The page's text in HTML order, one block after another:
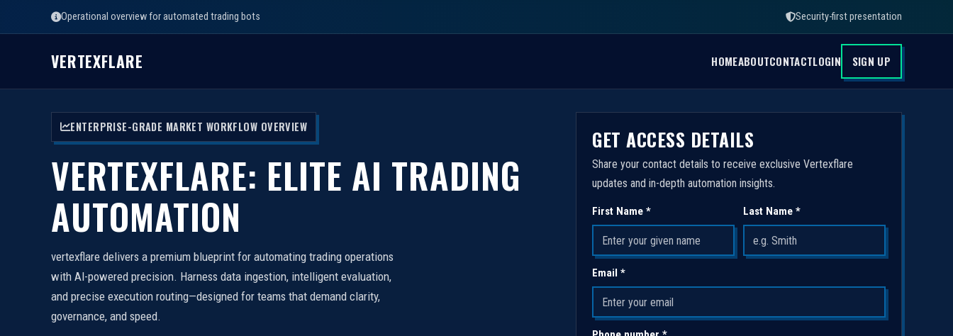
Operational overview for automated trading bots Security-first presentation
VERTEXFLARE HOMEABOUTCONTACTLOGIN SIGN UP
ENTERPRISE-GRADE MARKET WORKFLOW OVERVIEW
VERTEXFLARE: ELITE AI TRADING
AUTOMATION
vertexflare delivers a premium blueprint for automating trading operations
with AI-powered precision. Harness data ingestion, intelligent evaluation,
and precise execution routing—designed for teams that demand clarity,
governance, and speed.
GET ACCESS DETAILS
Share your contact details to receive exclusive Vertexflare
updates and in-depth automation insights.
First Name * Last Name *
Email *